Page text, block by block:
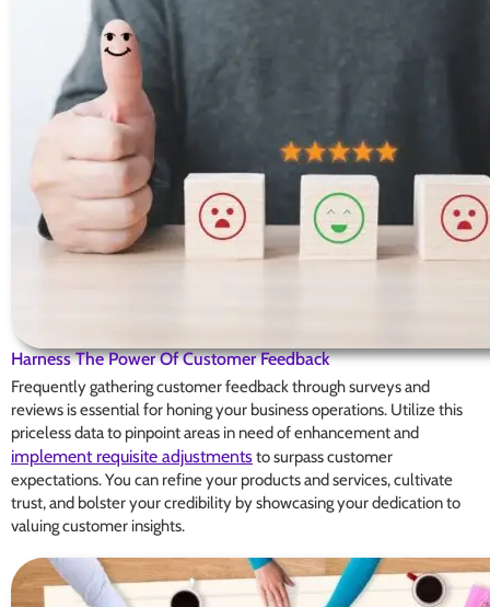
Harness The Power Of Customer Feedback
Frequently gathering customer feedback through surveys and
reviews is essential for honing your business operations. Utilize this
priceless data to pinpoint areas in need of enhancement and
implement requisite adjustmentsto surpass customer
expectations. You can refine your products and services, cultivate
trust, and bolster your credibility by showcasing your dedication to
valuing customer insights.